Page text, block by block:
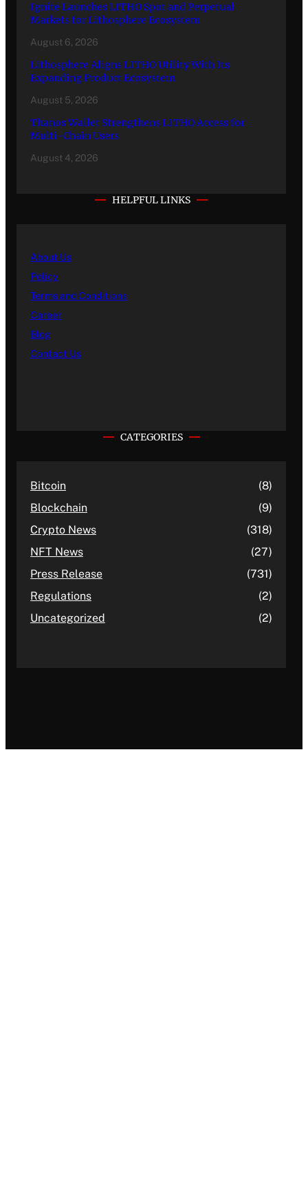
Ignite Launches LITHO Spot and Perpetual
Markets for Lithosphere Ecosystem
August 6, 2026
Lithosphere Aligns LITHO Utility With Its
Expanding Product Ecosystem
August 5, 2026
Thanos Wallet Strengthens LITHO Access for
Multi-Chain Users
August 4, 2026
HELPFUL LINKS
About Us
Policy
Terms and Conditions
Career
Blog
Contact Us
CATEGORIES
Bitcoin
(8)
Blockchain
(9)
Crypto News
(318)
NFT News
(27)
Press Release
(731)
Regulations
(2)
Uncategorized
(2)